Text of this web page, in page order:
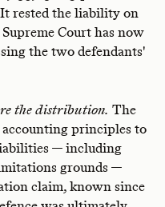
rested the liability on
Court has now
the two defendants'
the distribution. The
accounting principles to
— including
grounds —
claim, known since